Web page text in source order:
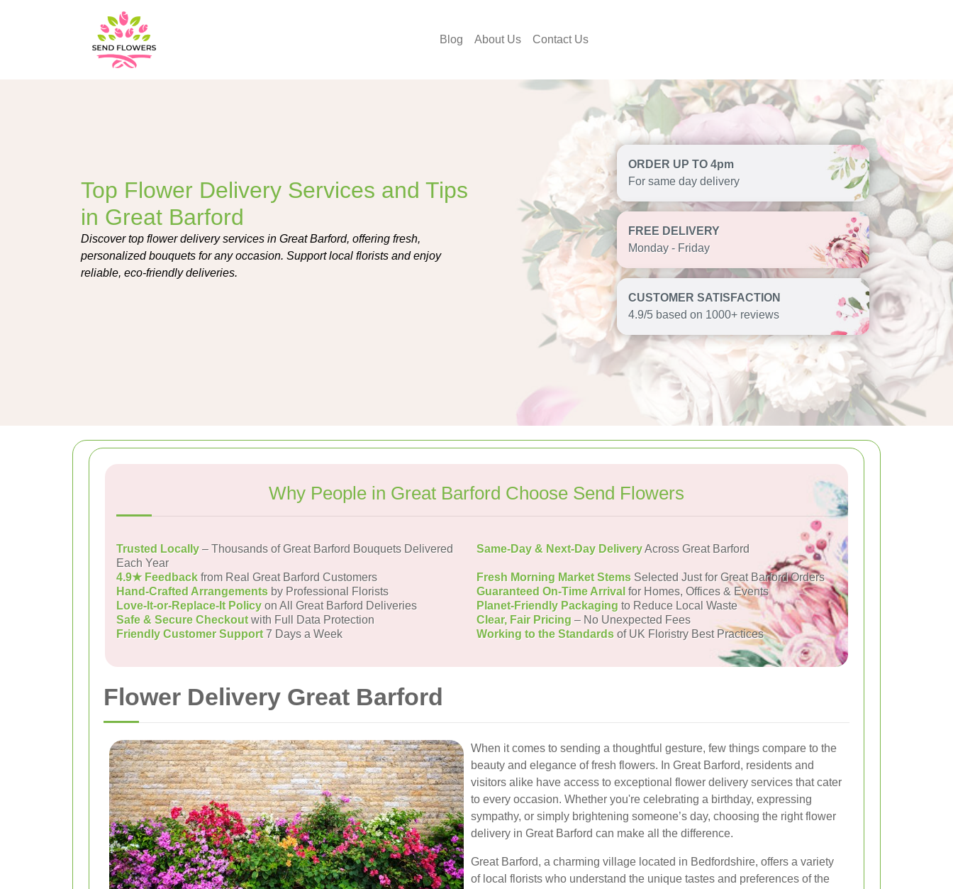
Blog About Us Contact Us
Top Flower Delivery Services and Tips
in Great Barford
Discover top flower delivery services in Great Barford, offering fresh,
personalized bouquets for any occasion. Support local florists and enjoy
reliable, eco-friendly deliveries.
ORDER UP TO 4pm
For same day delivery
FREE DELIVERY
Monday - Friday
CUSTOMER SATISFACTION
4.9/5 based on 1000+ reviews
Why People in Great Barford Choose Send Flowers
Trusted Locally – Thousands of Great Barford Bouquets Delivered
Each Year
Same-Day & Next-Day DeliveryAcross Great Barford
4.9★ Feedback from Real Great Barford Customers Fresh Morning Market Stems Selected Just for Great Barford Orders
Hand-Crafted Arrangements by Professional Florists Guaranteed On-Time Arrival for Homes, Offices & Events
Love-It-or-Replace-It Policy on All Great Barford Deliveries Planet-Friendly Packaging to Reduce Local Waste
Safe & Secure Checkoutwith Full Data Protection Clear, Fair Pricing – No Unexpected Fees
Friendly Customer Support7 Days a Week Working to the Standards of UK Floristry Best Practices
Flower Delivery Great Barford
When it comes to sending a thoughtful gesture, few things compare to the
beauty and elegance of fresh flowers. In Great Barford, residents and
visitors alike have access to exceptional flower delivery services that cater
to every occasion. Whether you're celebrating a birthday, expressing
sympathy, or simply brightening someone’s day, choosing the right flower
delivery in Great Barford can make all the difference.
Great Barford, a charming village located in Bedfordshire, offers a variety
of local florists who understand the unique tastes and preferences of the